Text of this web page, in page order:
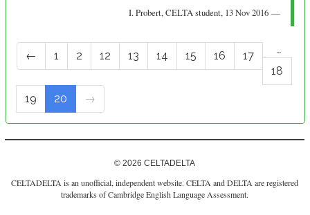
I. Probert, CELTA student, 13 Nov 2016
← 1 2 …
12 13 14 15 16
17
18
19 20 →
© 2026 CELTADELTA
CELTADELTA is an unofficial, independent website. CELTA and DELTA are registered
trademarks of Cambridge English Language Assessment.